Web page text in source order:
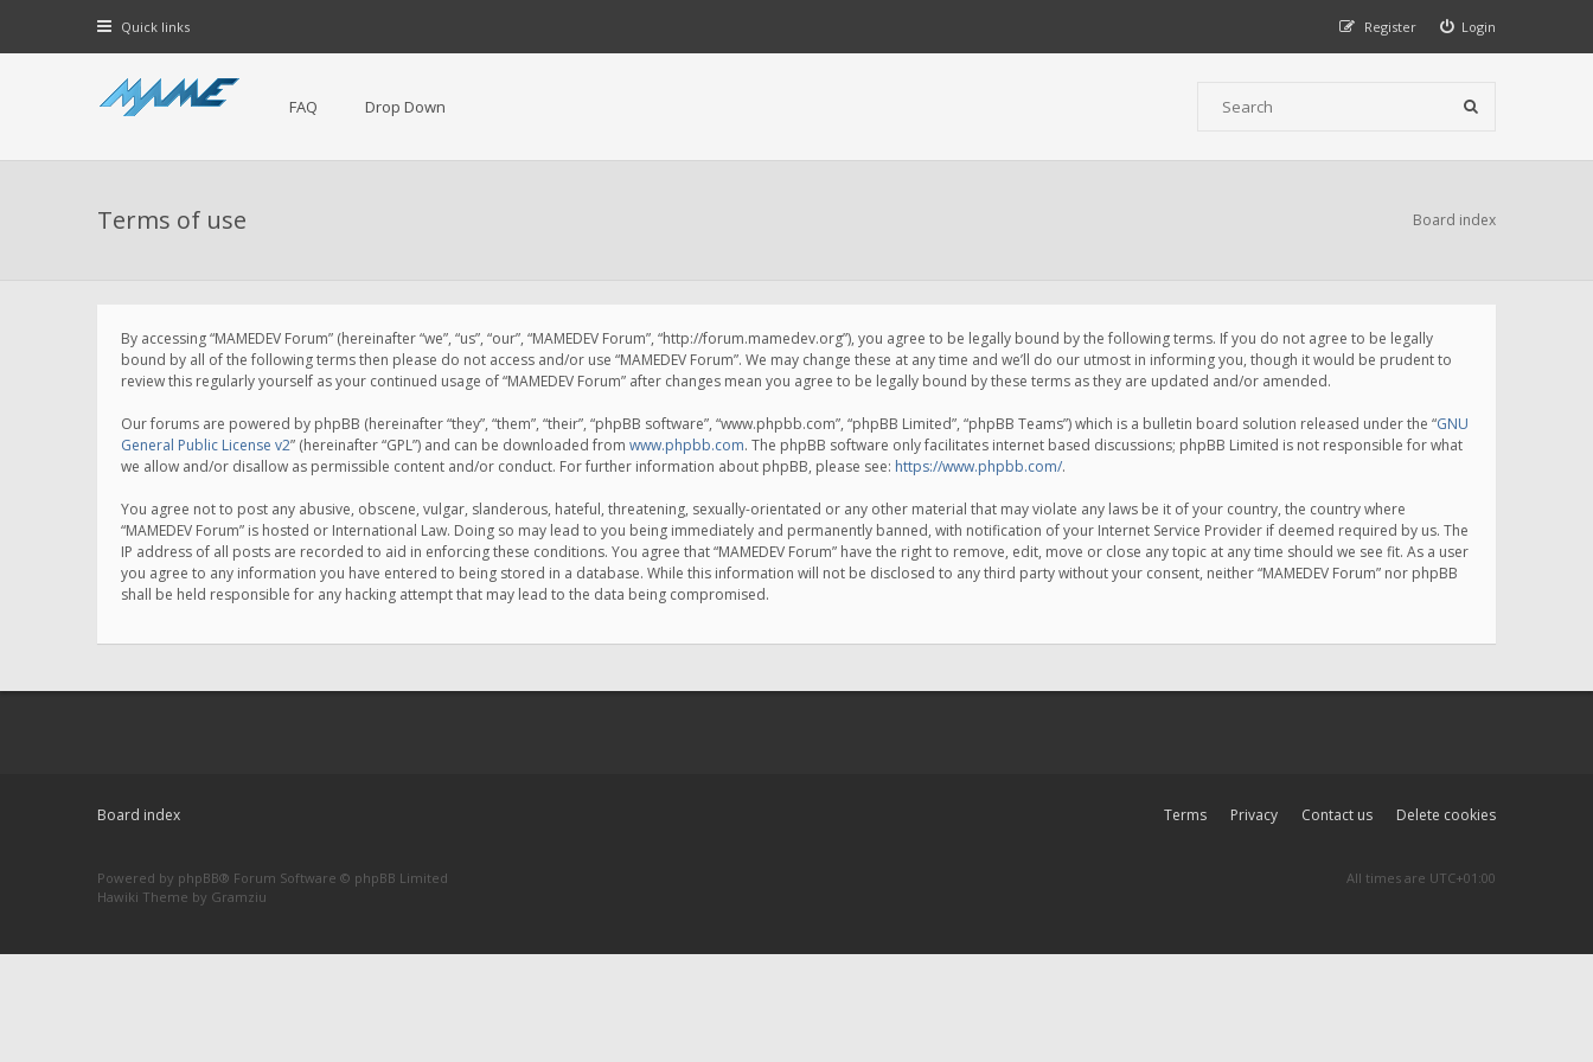
Quick links Login
Register
FAQ Drop Down
Terms of use Board index
By accessing “MAMEDEV Forum” (hereinafter “we”, “us”, “our”, “MAMEDEV Forum”, “http://forum.mamedev.org”), you agree to be legally bound by the following terms. If you do not agree to be legally
bound by all of the following terms then please do not access and/or use “MAMEDEV Forum”. We may change these at any time and we’ll do our utmost in informing you, though it would be prudent to
review this regularly yourself as your continued usage of “MAMEDEV Forum” after changes mean you agree to be legally bound by these terms as they are updated and/or amended.
Our forums are powered by phpBB (hereinafter “they”, “them”, “their”, “phpBB software”, “www.phpbb.com”, “phpBB Limited”, “phpBB Teams”) which is a bulletin board solution released under the “GNU
General Public License v2” (hereinafter “GPL”) and can be downloaded from www.phpbb.com. The phpBB software only facilitates internet based discussions; phpBB Limited is not responsible for what
we allow and/or disallow as permissible content and/or conduct. For further information about phpBB, please see: https://www.phpbb.com/.
You agree not to post any abusive, obscene, vulgar, slanderous, hateful, threatening, sexually-orientated or any other material that may violate any laws be it of your country, the country where
“MAMEDEV Forum” is hosted or International Law. Doing so may lead to you being immediately and permanently banned, with notification of your Internet Service Provider if deemed required by us. The
IP address of all posts are recorded to aid in enforcing these conditions. You agree that “MAMEDEV Forum” have the right to remove, edit, move or close any topic at any time should we see fit. As a user
you agree to any information you have entered to being stored in a database. While this information will not be disclosed to any third party without your consent, neither “MAMEDEV Forum” nor phpBB
shall be held responsible for any hacking attempt that may lead to the data being compromised.
Board index Delete cookies
Contact us
Privacy
Terms
Powered by phpBB® Forum Software © phpBB Limited
Hawiki Theme by Gramziu
All times are UTC+01:00